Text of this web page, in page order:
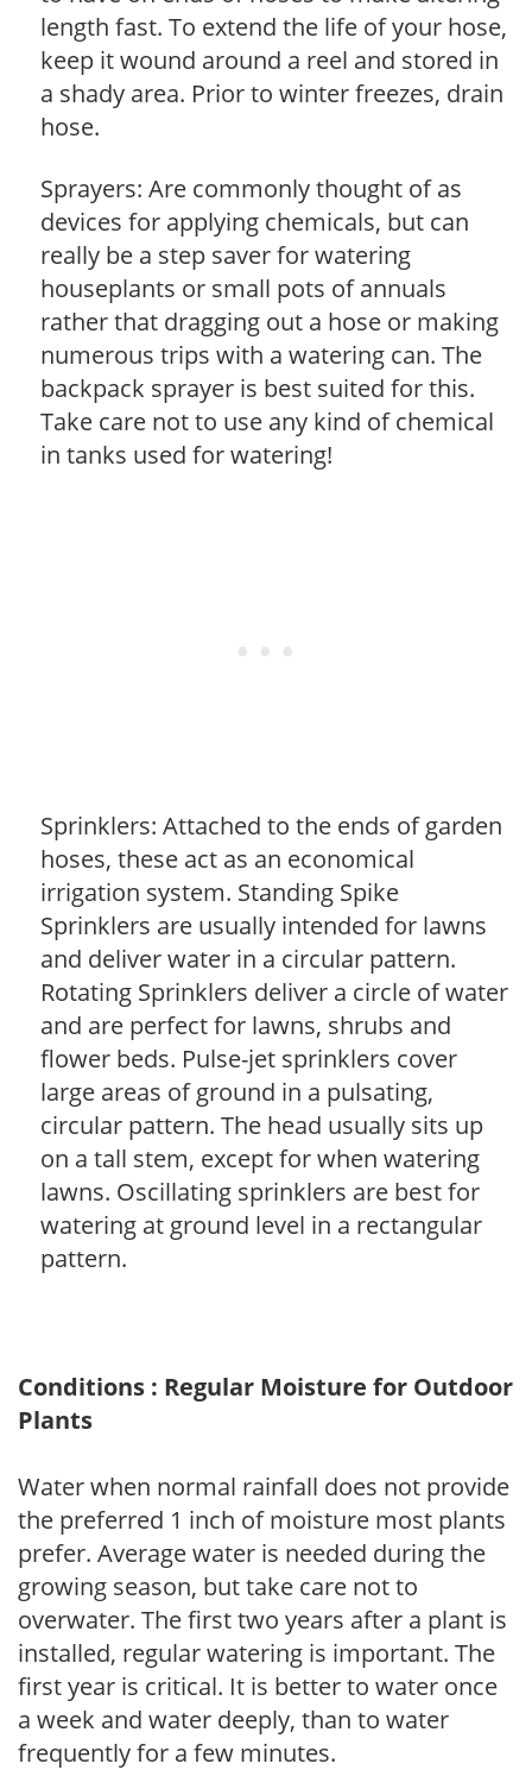
length fast. To extend the life of your hose,
keep it wound around a reel and stored in
a shady area. Prior to winter freezes, drain
hose.
Sprayers: Are commonly thought of as
devices for applying chemicals, but can
really be a step saver for watering
houseplants or small pots of annuals
rather that dragging out a hose or making
numerous trips with a watering can. The
backpack sprayer is best suited for this.
Take care not to use any kind of chemical
in tanks used for watering!
Sprinklers: Attached to the ends of garden
hoses, these act as an economical
irrigation system. Standing Spike
Sprinklers are usually intended for lawns
and deliver water in a circular pattern.
Rotating Sprinklers deliver a circle of water
and are perfect for lawns, shrubs and
flower beds. Pulse-jet sprinklers cover
large areas of ground in a pulsating,
circular pattern. The head usually sits up
on a tall stem, except for when watering
lawns. Oscillating sprinklers are best for
watering at ground level in a rectangular
pattern.
Conditions : Regular Moisture for Outdoor
Plants
Water when normal rainfall does not provide
the preferred 1 inch of moisture most plants
prefer. Average water is needed during the
growing season, but take care not to
overwater. The first two years after a plant is
installed, regular watering is important. The
first year is critical. It is better to water once
a week and water deeply, than to water
frequently for a few minutes.